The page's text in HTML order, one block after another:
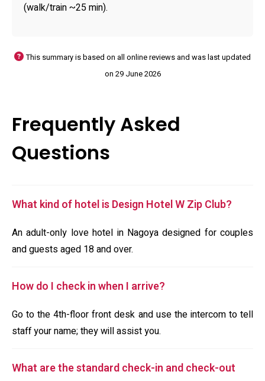
(walk/train ~25 min).
This summary is based on all online reviews and was last updated
on 29 June 2026
Frequently Asked
Questions
What kind of hotel is Design Hotel W Zip Club?
An adult-only love hotel in Nagoya designed for couples
and guests aged 18 and over.
How do I check in when I arrive?
Go to the 4th-floor front desk and use the intercom to tell
staff your name; they will assist you.
What are the standard check-in and check-out